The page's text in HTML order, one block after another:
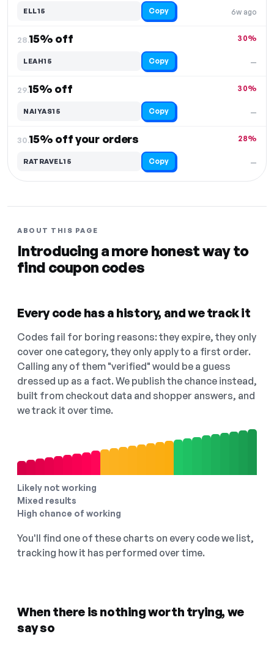
6w ago
ELL15 Copy
28.15% off
—
30%
LEAH15 Copy
29.15% off
—
30%
NAIYAS15 Copy
30.15% off your orders
—
28%
RATRAVEL15 Copy
ABOUT THIS PAGE
Introducing a more honest way to
find coupon codes
Every code has a history, and we track it
Codes fail for boring reasons: they expire, they only
cover one category, they only apply to a first order.
Calling any of them "verified" would be a guess
dressed up as a fact. We publish the chance instead,
built from checkout data and shopper answers, and
we track it over time.
Likely not working
Mixed results
High chance of working
You'll find one of these charts on every code we list,
tracking how it has performed over time.
When there is nothing worth trying, we
say so